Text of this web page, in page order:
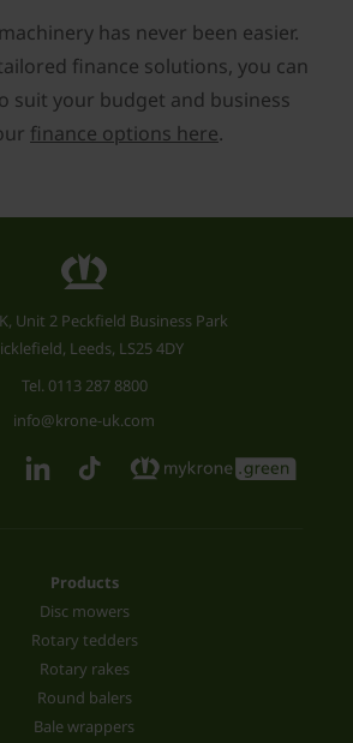
has never been easier.
finance solutions, you can
suit your budget and business
finance options here.
Unit 2 Peckfield Business Park
Leeds, LS25 4DY
Tel. 0113 287 8800
info@krone-uk.com
Products
Disc mowers
Rotary tedders
Rotary rakes
Round balers
Bale wrappers